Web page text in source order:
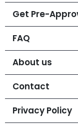
Get Pre-
FAQ
About us
Contact
Privacy Policy